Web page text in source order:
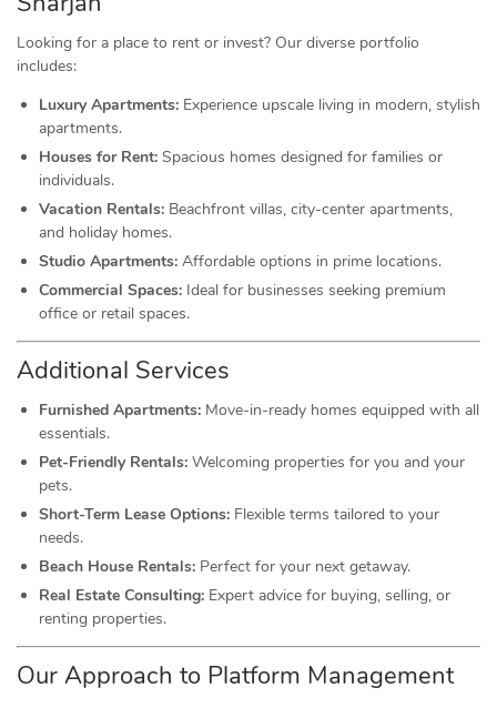
Looking for a place to rent or invest? Our diverse portfolio
includes:
Luxury Apartments: Experience upscale living in modern, stylish
apartments.
Houses for Rent: Spacious homes designed for families or
individuals.
Vacation Rentals: Beachfront villas, city-center apartments,
and holiday homes.
Studio Apartments: Affordable options in prime locations.
Commercial Spaces: Ideal for businesses seeking premium
office or retail spaces.
Additional Services
Furnished Apartments: Move-in-ready homes equipped with all
essentials.
Pet-Friendly Rentals: Welcoming properties for you and your
pets.
Short-Term Lease Options: Flexible terms tailored to your
needs.
Beach House Rentals: Perfect for your next getaway.
Real Estate Consulting: Expert advice for buying, selling, or
renting properties.
Our Approach to Platform Management